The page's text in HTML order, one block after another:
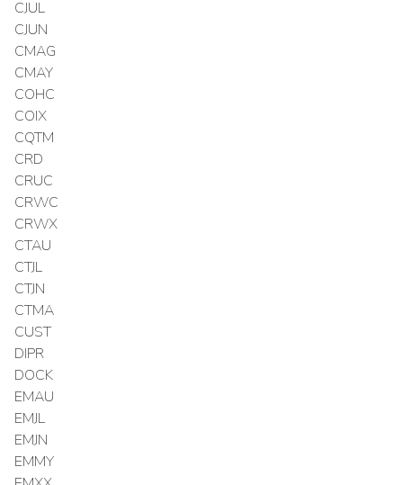
CJUL
CJUN
CMAG
CMAY
COHC
COIX
CQTM
CRD
CRUC
CRWC
CRWX
CTAU
CTJL
CTJN
CTMA
CUST
DIPR
DOCK
EMAU
EMJL
EMJN
EMMY